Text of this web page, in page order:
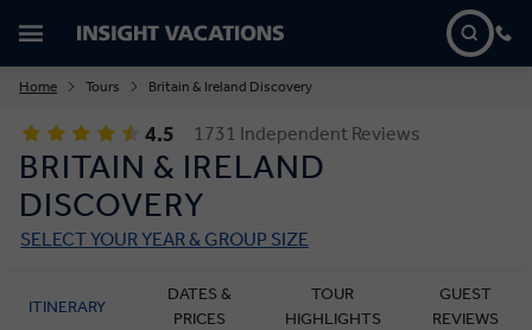
Home Tours Britain & Ireland Discovery
4.5 1731 Independent Reviews
BRITAIN & IRELAND
DISCOVERY
SELECT YOUR YEAR & GROUP SIZE
ITINERARY
DATES &
PRICES
TOUR
HIGHLIGHTS
GUEST
REVIEWS